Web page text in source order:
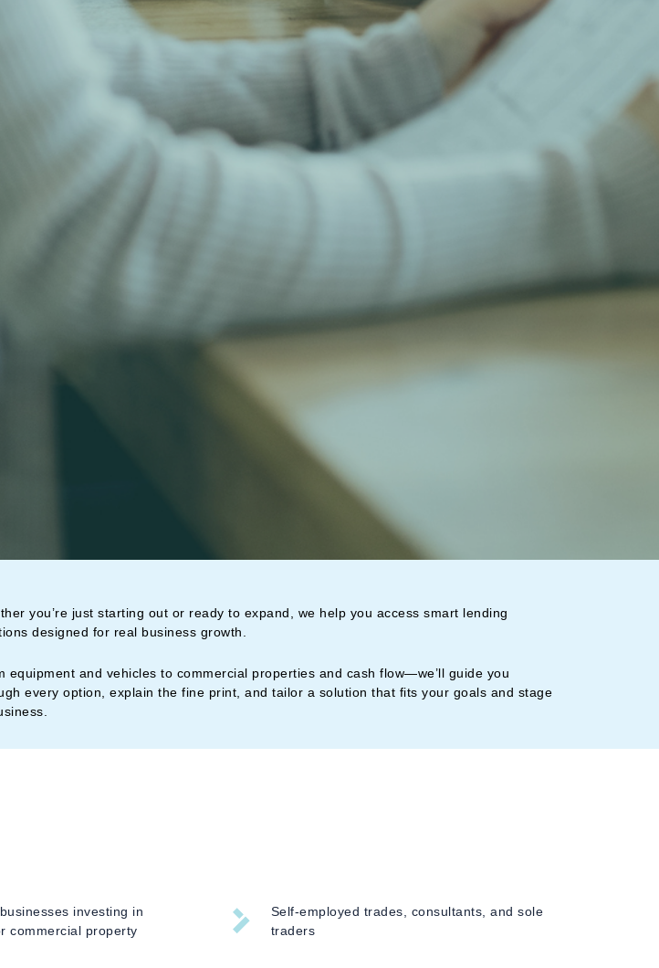
you’re just starting out or ready to expand, we help you access smart lending
designed for real business growth.
equipment and vehicles to commercial properties and cash flow—we’ll guide you
every option, explain the fine print, and tailor a solution that fits your goals and stage
investing in
commercial property
Self-employed trades, consultants, and sole
traders